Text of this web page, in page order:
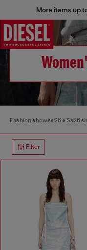
More items up
Fashion show ss26 Ss26
Filter